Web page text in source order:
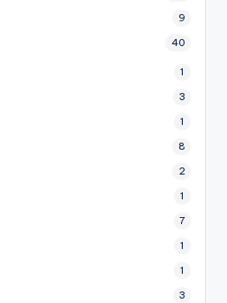
9
40
1
3
1
8
2
1
7
1
1
3